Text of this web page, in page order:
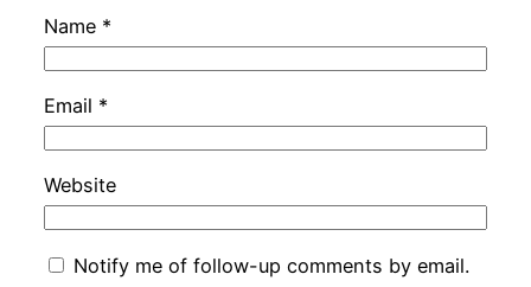
Name *
Email *
Website
Notify me of follow-up comments by email.